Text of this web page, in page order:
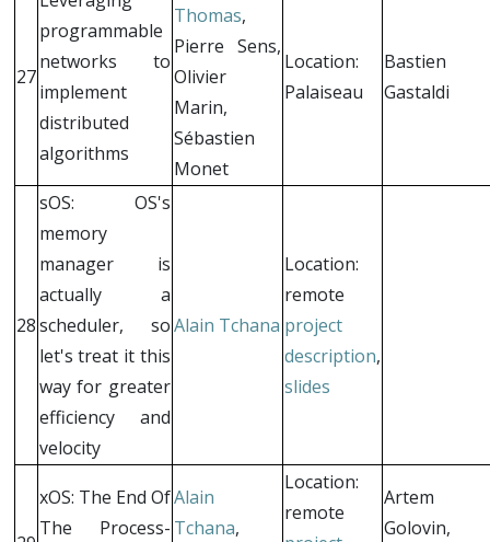
27
programmable
networks to
implement
distributed
algorithms
Thomas,
Pierre Sens,
Olivier
Marin,
Sébastien
Monet
Location:
Palaiseau
Bastien
Gastaldi
28
sOS: OS's
memory
manager is
actually a
scheduler, so
let's treat it this
way for greater
efficiency and
velocity
Alain Tchana
Location:
remote
project
description,
slides
xOS: The End Of
The Process-
Alain
Tchana,
Location:
remote
Artem
Golovin,